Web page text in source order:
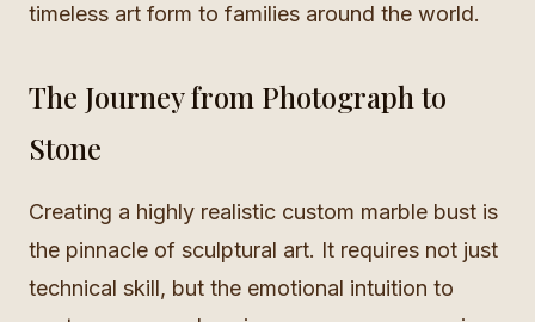
timeless art form to families around the world.
The Journey from Photograph to
Stone
Creating a highly realistic custom marble bust is
the pinnacle of sculptural art. It requires not just
technical skill, but the emotional intuition to